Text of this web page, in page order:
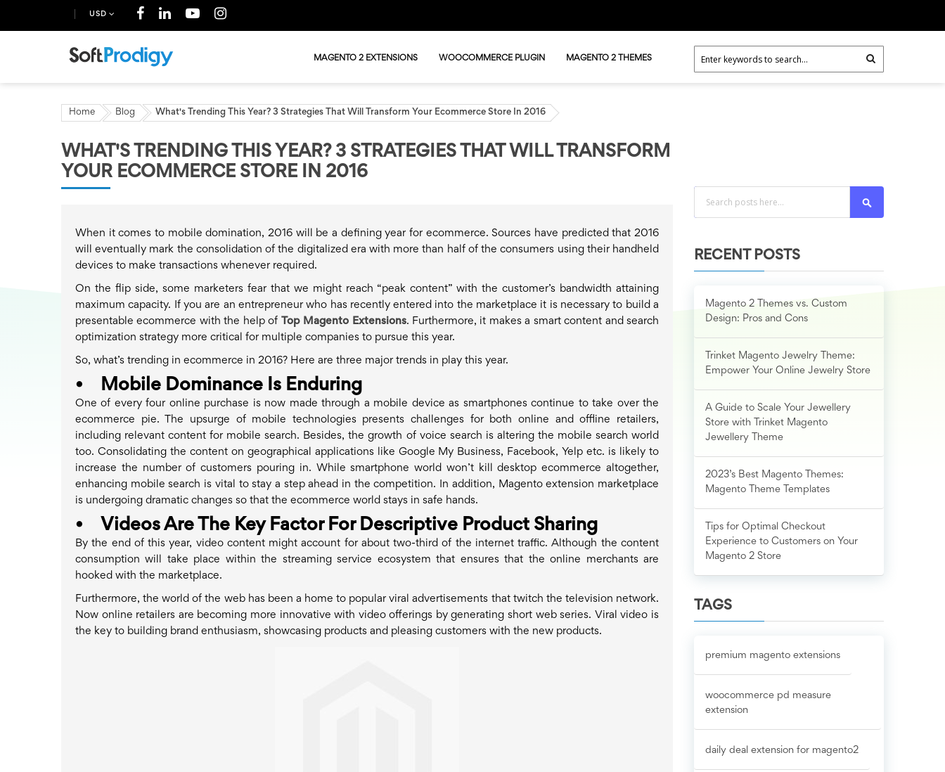
USD
MAGENTO 2 EXTENSIONS WOOCOMMERCE PLUGIN MAGENTO 2 THEMES
Home Blog What's Trending This Year? 3 Strategies That Will Transform Your Ecommerce Store In 2016
WHAT'S TRENDING THIS YEAR? 3 STRATEGIES THAT WILL TRANSFORM
YOUR ECOMMERCE STORE IN 2016
When it comes to mobile domination, 2016 will be a defining year for ecommerce. Sources have predicted that 2016
will eventually mark the consolidation of the digitalized era with more than half of the consumers using their handheld
devices to make transactions whenever required.
On the flip side, some marketers fear that we might reach “peak content” with the customer’s bandwidth attaining
maximum capacity. If you are an entrepreneur who has recently entered into the marketplace it is necessary to build a
presentable ecommerce with the help of
Top Magento Extensions. Furthermore, it makes a smart content and search
optimization strategy more critical for multiple companies to pursue this year.
So, what’s trending in ecommerce in 2016? Here are three major trends in play this year.
• Mobile Dominance Is Enduring
One of every four online purchase is now made through a mobile device as smartphones continue to take over the
ecommerce pie. The upsurge of mobile technologies presents challenges for both online and offline retailers,
including relevant content for mobile search. Besides, the growth of voice search is altering the mobile search world
too. Consolidating the content on geographical applications like Google My Business, Facebook, Yelp etc. is likely to
increase the number of customers pouring in. While smartphone world won’t kill desktop ecommerce altogether,
enhancing mobile search is vital to stay a step ahead in the competition. In addition, Magento extension marketplace
is undergoing dramatic changes so that the ecommerce world stays in safe hands.
• Videos Are The Key Factor For Descriptive Product Sharing
By the end of this year, video content might account for about two-third of the internet traffic. Although the content
consumption will take place within the streaming service ecosystem that ensures that the online merchants are
hooked with the marketplace.
Furthermore, the world of the web has been a home to popular viral advertisements that twitch the television network.
Now online retailers are becoming more innovative with video offerings by generating short web series. Viral video is
the key to building brand enthusiasm, showcasing products and pleasing customers with the new products.
RECENT POSTS
Magento 2 Themes vs. Custom
Design: Pros and Cons
Trinket Magento Jewelry Theme:
Empower Your Online Jewelry Store
A Guide to Scale Your Jewellery
Store with Trinket Magento
Jewellery Theme
2023’s Best Magento Themes:
Magento Theme Templates
Tips for Optimal Checkout
Experience to Customers on Your
Magento 2 Store
TAGS
premium magento extensions
woocommerce pd measure
extension
daily deal extension for magento2